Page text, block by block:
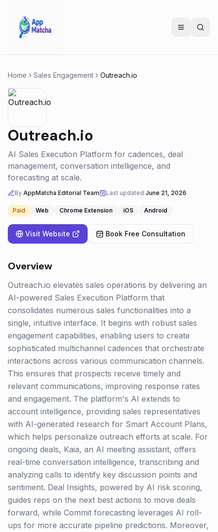
Home Sales Engagement Outreach.io
Outreach.io
AI Sales Execution Platform for cadences, deal
management, conversation intelligence, and
forecasting at scale.
By AppMatcha Editorial Team Last updated June 21, 2026
Paid Web Chrome Extension iOS Android
Visit Website Book Free Consultation
Overview
Outreach.io elevates sales operations by delivering an
AI-powered Sales Execution Platform that
consolidates numerous sales functionalities into a
single, intuitive interface. It begins with robust sales
engagement capabilities, enabling users to create
sophisticated multichannel cadences that orchestrate
interactions across various communication channels.
This ensures that prospects receive timely and
relevant communications, improving response rates
and engagement. The platform's AI extends to
account intelligence, providing sales representatives
with AI-generated research for Smart Account Plans,
which helps personalize outreach efforts at scale. For
ongoing deals, Kaia, an AI meeting assistant, offers
real-time conversation intelligence, transcribing and
analyzing calls to identify key discussion points and
sentiment. Deal Insights, powered by AI risk scoring,
guides reps on the next best actions to move deals
forward, while Commit forecasting leverages AI roll-
ups for more accurate pipeline predictions. Moreover,